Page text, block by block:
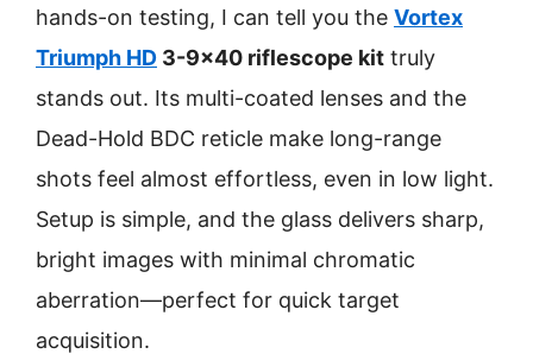
hands-on testing, I can tell you the Vortex
Triumph HD 3-9×40 riflescope kit truly
stands out. Its multi-coated lenses and the
Dead-Hold BDC reticle make long-range
shots feel almost effortless, even in low light.
Setup is simple, and the glass delivers sharp,
bright images with minimal chromatic
aberration—perfect for quick target
acquisition.